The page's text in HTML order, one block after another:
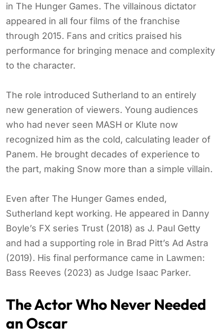
in The Hunger Games. The villainous dictator
appeared in all four films of the franchise
through 2015. Fans and critics praised his
performance for bringing menace and complexity
to the character.
The role introduced Sutherland to an entirely
new generation of viewers. Young audiences
who had never seen MASH or Klute now
recognized him as the cold, calculating leader of
Panem. He brought decades of experience to
the part, making Snow more than a simple villain.
Even after The Hunger Games ended,
Sutherland kept working. He appeared in Danny
Boyle’s FX series Trust (2018) as J. Paul Getty
and had a supporting role in Brad Pitt’s Ad Astra
(2019). His final performance came in Lawmen:
Bass Reeves (2023) as Judge Isaac Parker.
The Actor Who Never Needed
an Oscar